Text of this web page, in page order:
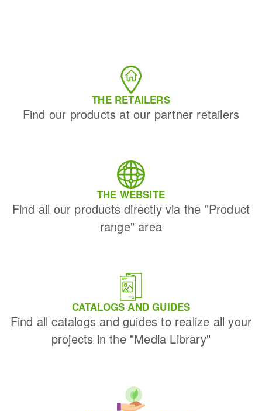
THE RETAILERS
Find our products at our partner retailers
THE WEBSITE
Find all our products directly via the "Product
range" area
CATALOGS AND GUIDES
Find all catalogs and guides to realize all your
projects in the "Media Library"